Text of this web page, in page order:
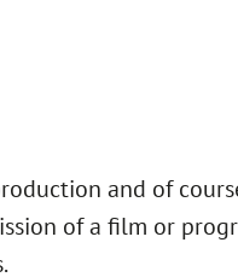
and of
of a film or